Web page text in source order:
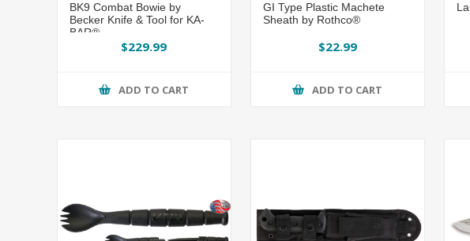
BK9 Combat Bowie by
Becker Knife & Tool for KA-
BAR®
$229.99
ADD TO CART
GI Type Plastic Machete
Sheath by Rothco®
$22.99
ADD TO CART